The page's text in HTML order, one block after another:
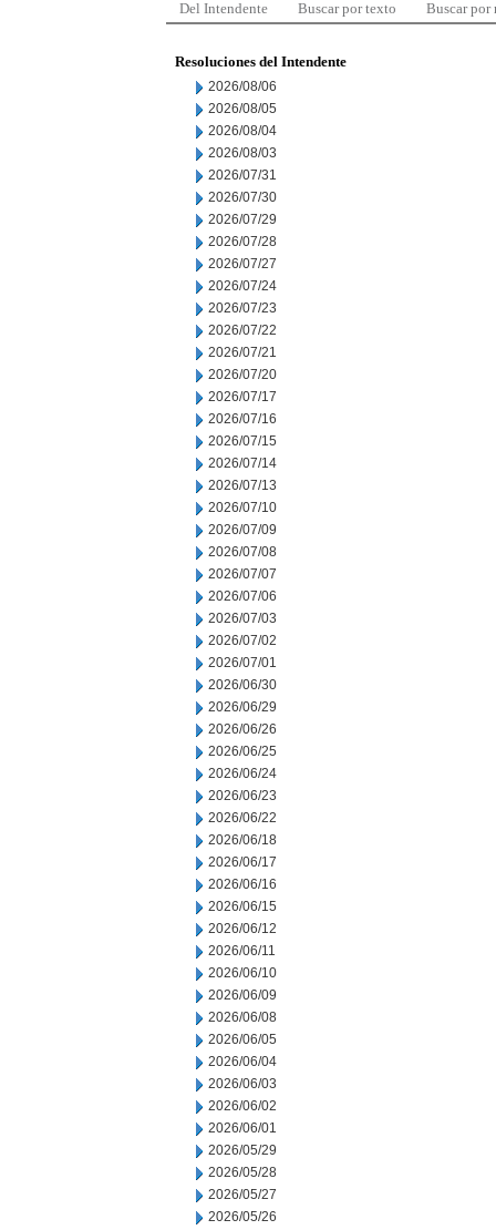
Del Intendente Buscar por texto Buscar por
Resoluciones del Intendente
2026/08/06
2026/08/05
2026/08/04
2026/08/03
2026/07/31
2026/07/30
2026/07/29
2026/07/28
2026/07/27
2026/07/24
2026/07/23
2026/07/22
2026/07/21
2026/07/20
2026/07/17
2026/07/16
2026/07/15
2026/07/14
2026/07/13
2026/07/10
2026/07/09
2026/07/08
2026/07/07
2026/07/06
2026/07/03
2026/07/02
2026/07/01
2026/06/30
2026/06/29
2026/06/26
2026/06/25
2026/06/24
2026/06/23
2026/06/22
2026/06/18
2026/06/17
2026/06/16
2026/06/15
2026/06/12
2026/06/11
2026/06/10
2026/06/09
2026/06/08
2026/06/05
2026/06/04
2026/06/03
2026/06/02
2026/06/01
2026/05/29
2026/05/28
2026/05/27
2026/05/26